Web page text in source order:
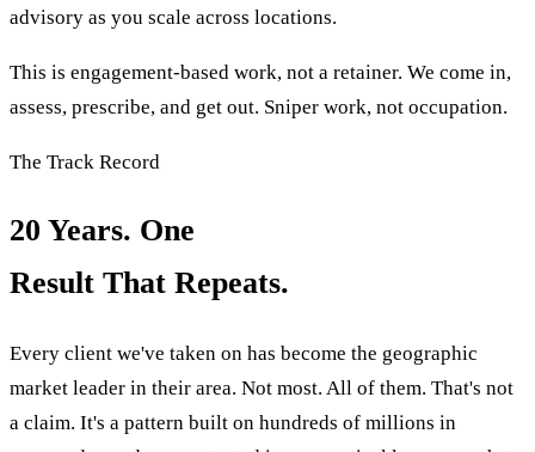
advisory as you scale across locations.
This is engagement-based work, not a retainer. We come in,
assess, prescribe, and get out. Sniper work, not occupation.
The Track Record
20 Years. One
Result That Repeats.
Every client we've taken on has become the geographic
market leader in their area. Not most. All of them. That's not
a claim. It's a pattern built on hundreds of millions in